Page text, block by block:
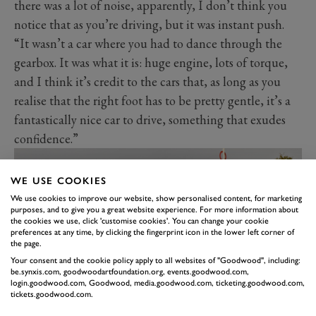
there was a lot of noise, apparently, I don’t think you
notice that as you’re driving, but it was instant push.
“It wasn’t a car where you had to dance through the
gearbox. It was what it is: huge engine, lots of torque,
and I think it’s credit to the cars that, as long as you
realise that the right foot has to be pretty gentle, it’s a
fantastically nice car to drive, something that exudes
confidence.”
WE USE COOKIES
We use cookies to improve our website, show personalised content, for marketing
purposes, and to give you a great website experience. For more information about
the cookies we use, click 'customise cookies'. You can change your cookie
preferences at any time, by clicking the fingerprint icon in the lower left corner of
the page.
Your consent and the cookie policy apply to all websites of "Goodwood", including:
be.synxis.com, goodwoodartfoundation.org, events.goodwood.com,
login.goodwood.com, Goodwood, media.goodwood.com, ticketing.goodwood.com,
tickets.goodwood.com.